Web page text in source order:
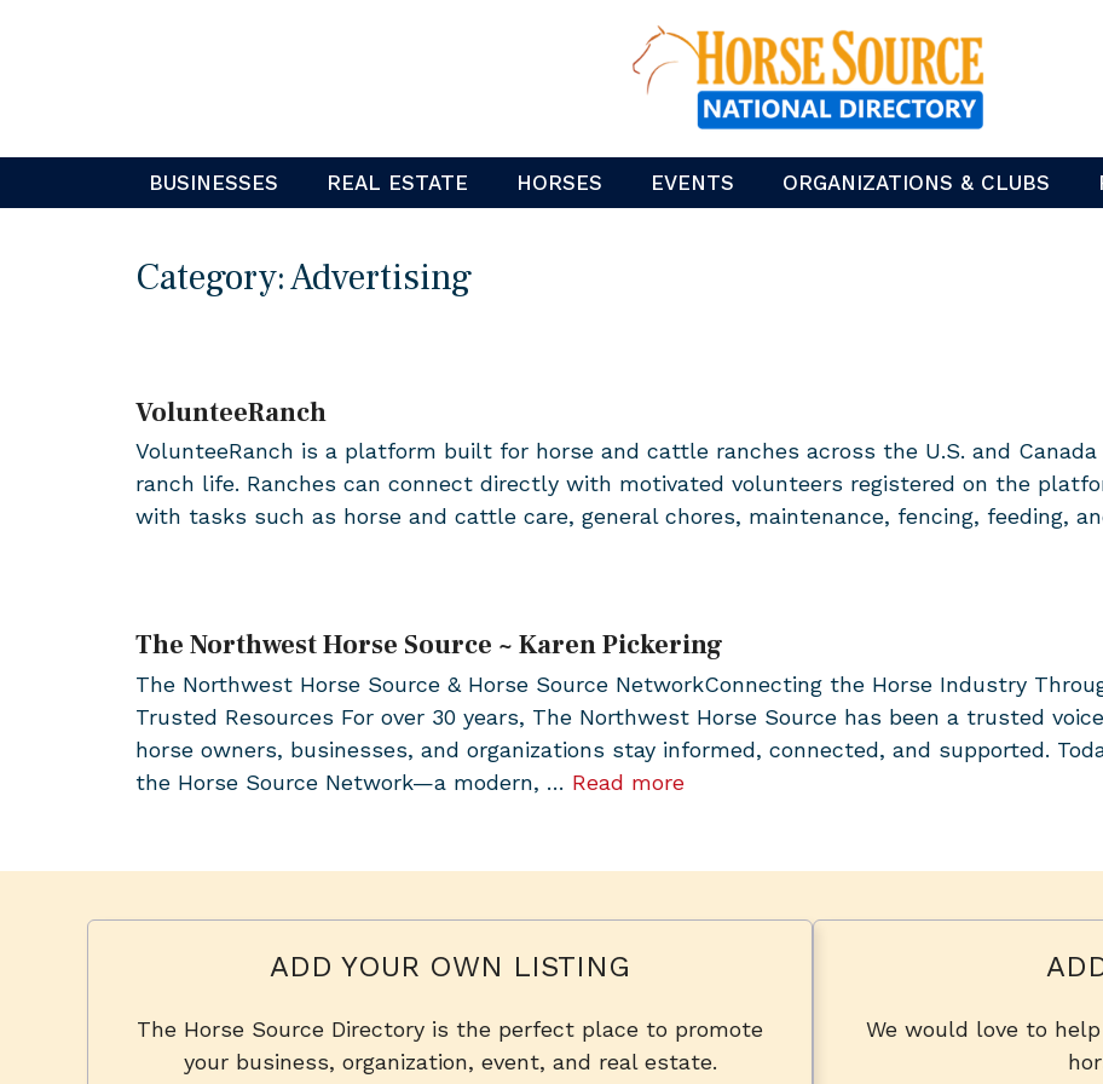
BUSINESSES REAL ESTATE HORSES EVENTS ORGANIZATIONS & CLUBS
Category:Advertising
VolunteeRanch
VolunteeRanch is a platform built for horse and cattle ranches across the U.S. and
ranch life. Ranches can connect directly with motivated volunteers registered on the
with tasks such as horse and cattle care, general chores, maintenance, fencing, feeding,
The Northwest Horse Source ~ Karen Pickering
The Northwest Horse Source & Horse Source NetworkConnecting the Horse Industry
Trusted Resources For over 30 years, The Northwest Horse Source has been a trusted
horse owners, businesses, and organizations stay informed, connected, and supported.
the Horse Source Network—a modern, … Read more
ADD YOUR OWN LISTING
The Horse Source Directory is the perfect place to promote
your business, organization, event, and real estate.
We would love to